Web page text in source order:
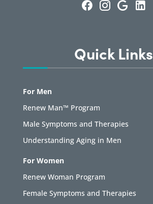
Quick Links
For Men
Renew Man™ Program
Male Symptoms and Therapies
Understanding Aging in Men
For Women
Renew Woman Program
Female Symptoms and Therapies